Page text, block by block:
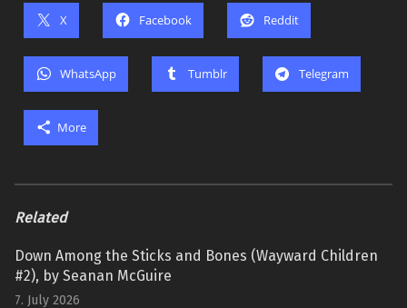
X Facebook Reddit
WhatsApp Tumblr Telegram
More
Related
Down Among the Sticks and Bones (Wayward Children
#2), by Seanan McGuire
7. July 2026